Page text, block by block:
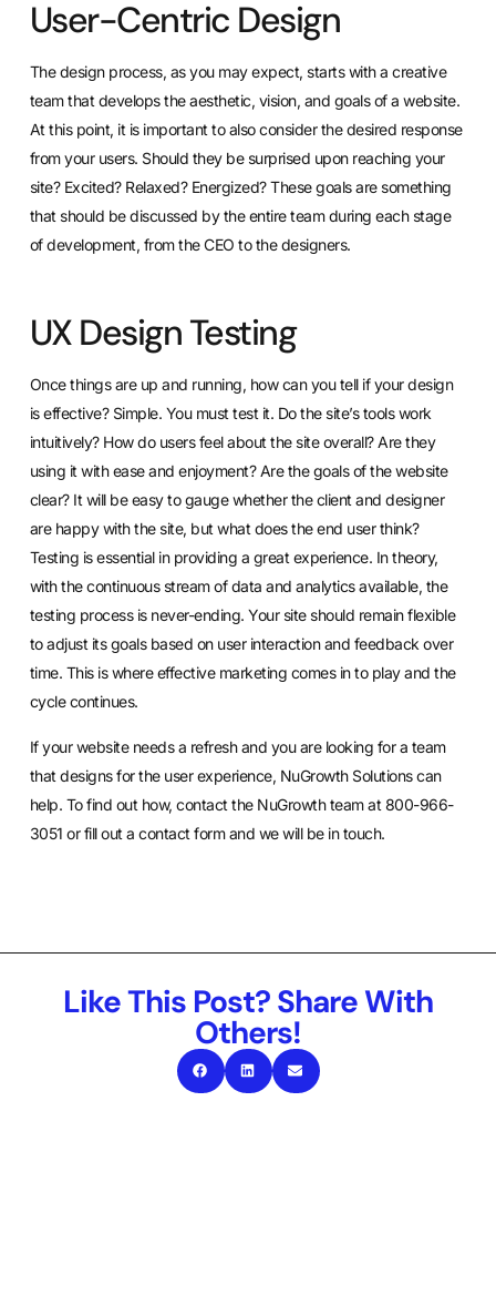
User-Centric Design
The design process, as you may expect, starts with a creative
team that develops the aesthetic, vision, and goals of a website.
At this point, it is important to also consider the desired response
from your users. Should they be surprised upon reaching your
site? Excited? Relaxed? Energized? These goals are something
that should be discussed by the entire team during each stage
of development, from the CEO to the designers.
UX Design Testing
Once things are up and running, how can you tell if your design
is effective? Simple. You must test it. Do the site’s tools work
intuitively? How do users feel about the site overall? Are they
using it with ease and enjoyment? Are the goals of the website
clear? It will be easy to gauge whether the client and designer
are happy with the site, but what does the end user think?
Testing is essential in providing a great experience. In theory,
with the continuous stream of data and analytics available, the
testing process is never-ending. Your site should remain flexible
to adjust its goals based on user interaction and feedback over
time. This is where effective marketing comes in to play and the
cycle continues.
If your website needs a refresh and you are looking for a team
that designs for the user experience, NuGrowth Solutions can
help. To find out how, contact the NuGrowth team at 800-966-
3051 orfill out a contact formand we will be in touch.
Like This Post? Share With
Others!